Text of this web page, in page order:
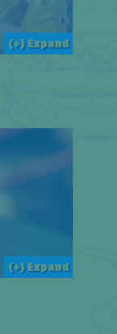
(+) Expand
(+) Expand